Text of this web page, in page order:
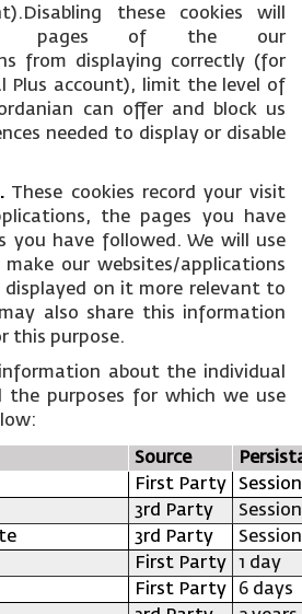
these cookies will
pages of the our
from displaying correctly (for
Plus account), limit the level of
can offer and block us
needed to display or disable
. These cookies record your visit
the pages you have
you have followed. We will use
our websites/applications
on it more relevant to
also share this information
this purpose.
about the individual
the purposes for which we use
Source
First Party
Session
3rd Party
Session
3rd Party
Session
First Party
1 day
First Party
6 days